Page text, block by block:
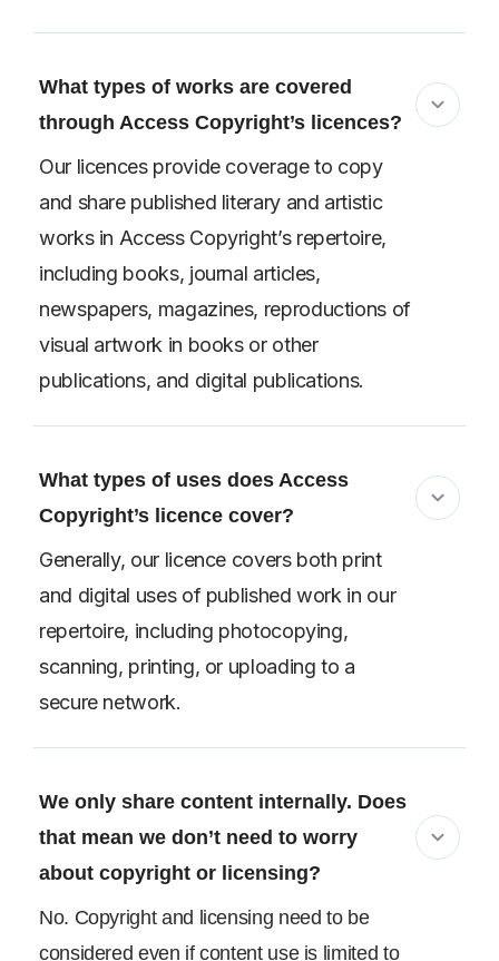
What types of works are covered
through Access Copyright’s licences?
Our licences provide coverage to copy
and share published literary and artistic
works in Access Copyright’s repertoire,
including books, journal articles,
newspapers, magazines, reproductions of
visual artwork in books or other
publications, and digital publications.
What types of uses does Access
Copyright’s licence cover?
Generally, our licence covers both print
and digital uses of published work in our
repertoire, including photocopying,
scanning, printing, or uploading to a
secure network.
We only share content internally. Does
that mean we don’t need to worry
about copyright or licensing?
No. Copyright and licensing need to be
considered even if content use is limited to